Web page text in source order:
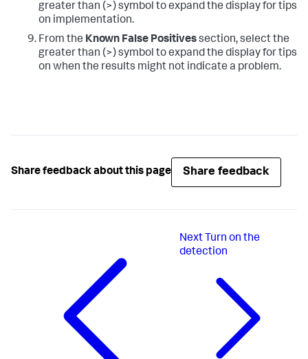
greater than (>) symbol to expand the display for tips
on implementation.
From the Known False Positivessection, select the
greater than (>) symbol to expand the display for tips
on when the results might not indicate a problem.
Share feedback about this page Share feedback
Next Turn on the
detection